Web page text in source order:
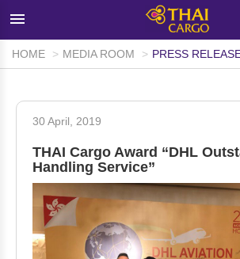
×
HOME
NETWORKS & FACILITIES
MEDIA ROOM
INFO SUPPORT
FAQ
HOME MEDIA ROOM PRESS
30 April, 2019
THAI Cargo Award “DHL
Handling Service”